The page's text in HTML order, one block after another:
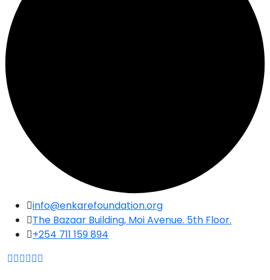
Skip
content
info@enkarefoundation.org
The Bazaar Building, Moi Avenue. 5th Floor.
+254 711 159 894